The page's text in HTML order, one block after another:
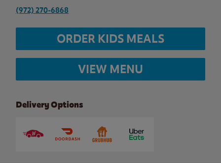
(972) 270-6868
ORDER KIDS MEALS
VIEW MENU
Delivery Options